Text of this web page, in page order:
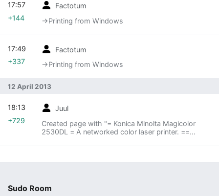
Factotum
→‎Printing from Windows
17:57
+144
Factotum
→‎Printing from Windows
17:49
+337
12 April 2013
Juul
Created page with "= Konica Minolta Magicolor
2530DL = A networked color laser printer. ==
18:13
+729
Sudo Room